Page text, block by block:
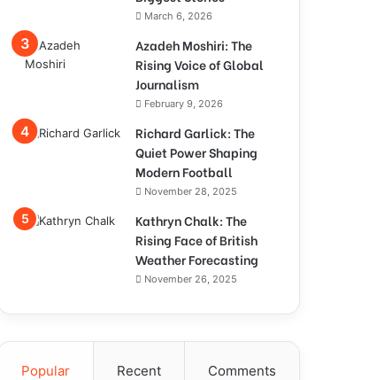
March 6, 2026
Azadeh Moshiri: The
Rising Voice of Global
Journalism
February 9, 2026
Richard Garlick: The
Quiet Power Shaping
Modern Football
November 28, 2025
Kathryn Chalk: The
Rising Face of British
Weather Forecasting
November 26, 2025
Popular Recent Comments